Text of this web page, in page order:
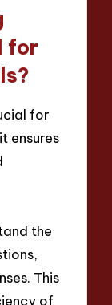
for
for
ensures
the
This
of